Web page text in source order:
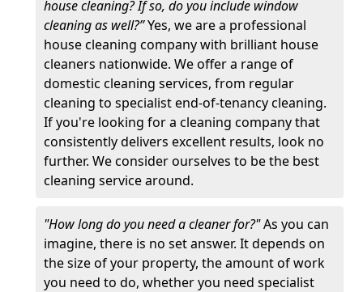
house cleaning? If so, do you include window
cleaning as well?”Yes, we are a professional
house cleaning company with brilliant house
cleaners nationwide. We offer a range of
domestic cleaning services, from regular
cleaning to specialist end-of-tenancy cleaning.
If you're looking for a cleaning company that
consistently delivers excellent results, look no
further. We consider ourselves to be the best
cleaning service around.
"How long do you need a cleaner for?"As you can
imagine, there is no set answer. It depends on
the size of your property, the amount of work
you need to do, whether you need specialist